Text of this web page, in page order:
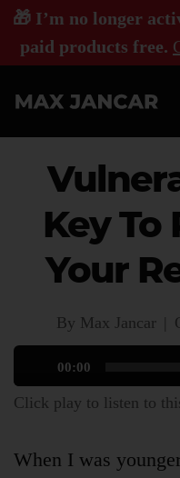
🎁 I’m no longer
paid products free.
Key
Your
By Max Jancar
Audio
Player
00:00
Click play to listen to
When I was